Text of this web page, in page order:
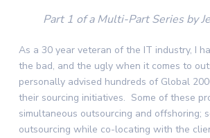
Part 1 of a Multi-Part Series by
As a 30 year veteran of the IT industry, I
the bad, and the ugly when it comes to
personally advised hundreds of Global
their sourcing initiatives. Some of these
simultaneous outsourcing and offshoring;
outsourcing while co-locating with the